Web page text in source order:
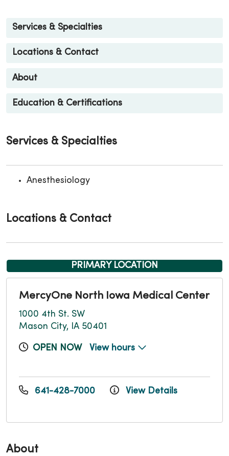
Services & Specialties
Locations & Contact
About
Education & Certifications
About
Services & Specialties
Anesthesiology
Locations & Contact
PRIMARY LOCATION
MercyOne North Iowa Medical Center
1000 4th St. SW
Mason City, IA 50401
OPEN NOW View hours
641-428-7000 View Details